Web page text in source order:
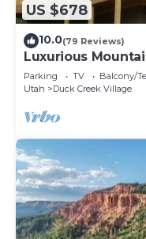
US $678
10.0(79 Reviews)
Luxurious
Parking TV
Balcony/
Utah
Duck Creek Village